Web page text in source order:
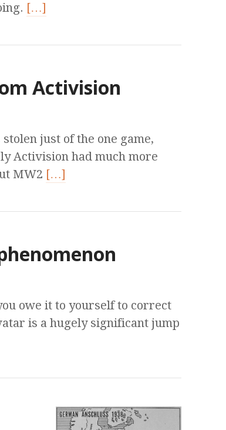
[…]
Activision
just of the one game,
Activision had much more
MW2 […]
owe it to yourself to correct
is a hugely significant jump